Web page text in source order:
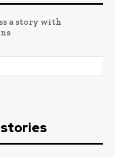
a story with